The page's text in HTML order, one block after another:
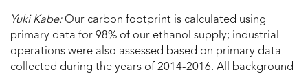
Yuki Kabe: Our carbon footprint is calculated using
primary data for 98% of our ethanol supply; industrial
operations were also assessed based on primary data
collected during the years of 2014-2016. All background